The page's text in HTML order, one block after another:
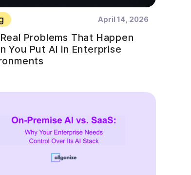
April 14, 2026
Problems That Happen
You Put AI in Enterprise